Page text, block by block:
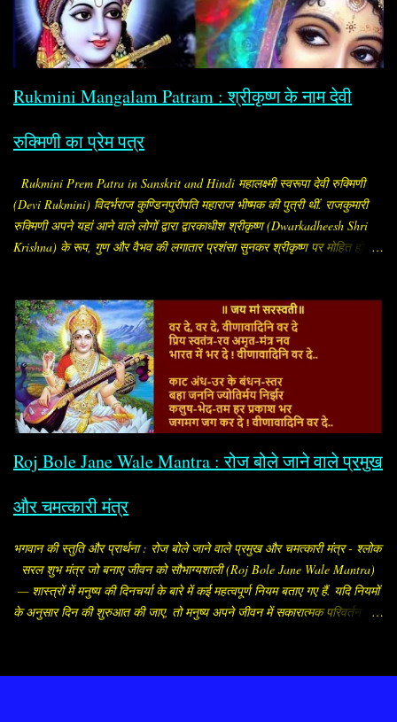
Ashtottara Shatanamavali)” के नाम से मिलता है। यह स्तोत्र माँ पार्वती (सौभाग्य
प्रदायिनी शक्ति) को समर्पित है। इसमें माता के १०८ नामों का वर्णन है, जो जप, पाठ या
पूजन के समय लिए जाते हैं। सामान्यत: इसका पाठ विवाहित स्त्रियाँ करती हैं, ताकि पति
का मंगल, दाम्पत्य सुख, आयु और अखंड सौभाग्य बना रहे। विशेष ...
Rukmini Mangalam Patram : श्रीकृष्ण के नाम देवी
रुक्मिणी का प्रेम पत्र
Rukmini Prem Patra in Sanskrit and Hindi महालक्ष्मी स्वरूपा देवी रुक्मिणी
(Devi Rukmini) विदर्भराज कुण्डिनपुरीपति महाराज भीष्मक की पुत्री थीं. राजकुमारी
रुक्मिणी अपने यहां आने वाले लोगों द्वारा द्वारकाधीश श्रीकृष्ण (Dwarkadheesh Shri
Krishna) के रूप, गुण और वैभव की लगातार प्रशंसा सुनकर श्रीकृष्ण पर मोहित हो गईं.
नाता.. देवी रुक्मिणी श्रीकृष्ण से प्रेम करने लगीं और मन ही मन उन्हें ही अपना पति भी
मान लिया और निश्चय कर लिया कि श्रीकृष्ण को छोड़कर किसी को भी पति रूप में वरण
नहीं करेंगी. उन्होंने अपनी यह इच्छा अपने माता-पिता को भी बता दी. उनके माता-पिता को
इस बात से कोई आपत्ति नहीं थी, लेकिन रुक्मिणी का भाई और कृष्णद्रोही रुक्मी ने अपनी
बहन का विवाह अपने मित्र शिशुपाल के साथ तय कर दिया. तब राजकुमारी रुक्मिणी
रोजाना गौरी मंदिर में जाकर पार्वती जी को मनाने लगीं. इसी बीच उन्होंने अपने
विश्वासपात्र ब्राह्मण को ...
Roj Bole Jane Wale Mantra : रोज बोले जाने वाले प्रमुख
और चमत्कारी मंत्र
भगवान की स्तुति और प्रार्थना : रोज बोले जाने वाले प्रमुख और चमत्कारी मंत्र - श्लोक
सरल शुभ मंत्र जो बनाए जीवन को सौभाग्यशाली (Roj Bole Jane Wale Mantra)
— शास्त्रों में मनुष्य की दिनचर्या के बारे में कई महत्वपूर्ण नियम बताए गए हैं. यदि नियमों
के अनुसार दिन की शुरुआत की जाए, तो मनुष्य अपने जीवन में सकारात्मक परिवर्तन ला
धर्मार्थौ चानुचिन्तयेत॥ वर्णं कीर्तिं मतिं लक्ष्मिं स्वास्थ्यमायुश्च विन्दति। ब्राह्मे मुहूर्ते